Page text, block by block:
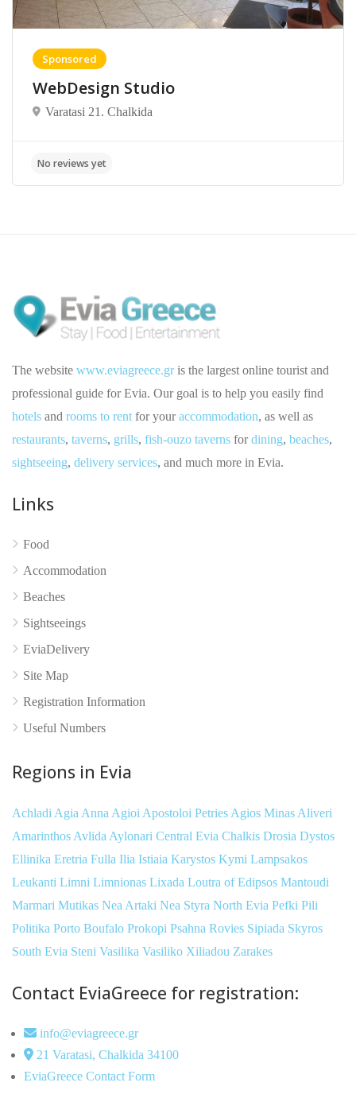
Sponsored
WebDesign Studio
Varatasi 21. Chalkida
The website www.eviagreece.gris the largest online tourist and
professional guide for Evia. Our goal is to help you easily find
hotels and rooms to rent for youraccommodation, as well as
restaurants, taverns, grills, fish-ouzo taverns fordining, beaches,
sightseeing, delivery services, and much more in Evia.
Links
Food
Accommodation
Beaches
Sightseeings
EviaDelivery
Site Map
Registration Information
Useful Numbers
Regions in Evia
Achladi Agia Anna Agioi Apostoloi Petries Agios Minas Aliveri
Amarinthos Avlida Aylonari Central Evia Chalkis Drosia Dystos
Ellinika Eretria Fulla Ilia Istiaia Karystos Kymi Lampsakos
Leukanti Limni Limnionas Lixada Loutra of Edipsos Mantoudi
Marmari Mutikas Nea Artaki Nea Styra North Evia Pefki Pili
Politika Porto Boufalo Prokopi Psahna Rovies Sipiada Skyros
South Evia Steni Vasilika Vasiliko Xiliadou Zarakes
Contact EviaGreece for registration:
info@eviagreece.gr
21 Varatasi, Chalkida 34100
EviaGreece Contact Form